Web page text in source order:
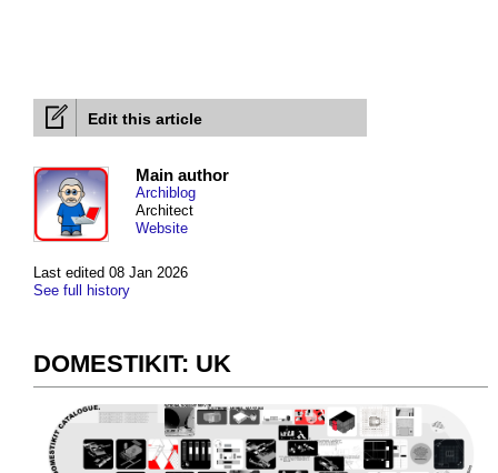
Edit this article
Last edited 08 Jan 2026
See full history
Main author
Archiblog
Architect
Website
DOMESTIKIT: UK